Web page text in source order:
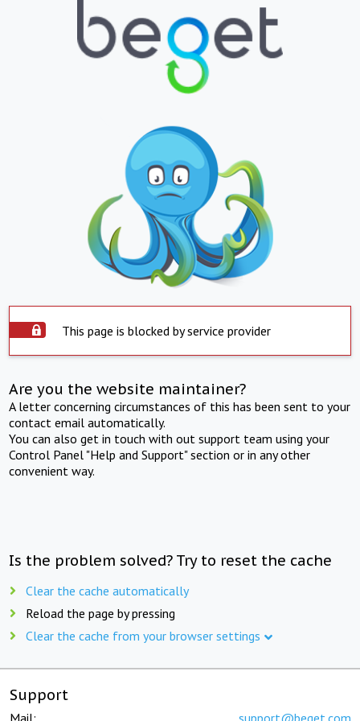
This page is blocked by service provider
Are you the website maintainer?
A letter concerning circumstances of this has been sent to your
contact email automatically.
You can also get in touch with out support team using your
Control Panel "Help and Support" section or in any other
convenient way.
Is the problem solved? Try to reset the cache
Clear the cache automatically
Reload the page by pressing
Clear the cache from your browser settings
Support
Mail: support@beget.com